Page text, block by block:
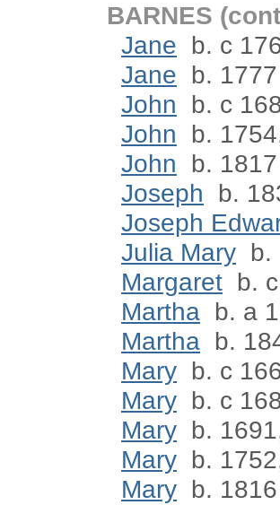
BARNES
Jane b. c
Jane b. 1777
John
b. c
John
b.
John
b. 1817
Joseph
b.
Joseph
Julia Mary b.
Margaret b.
Martha b. a
Martha b.
Mary b. c
Mary b. c
Mary b.
Mary b.
Mary b. 1816